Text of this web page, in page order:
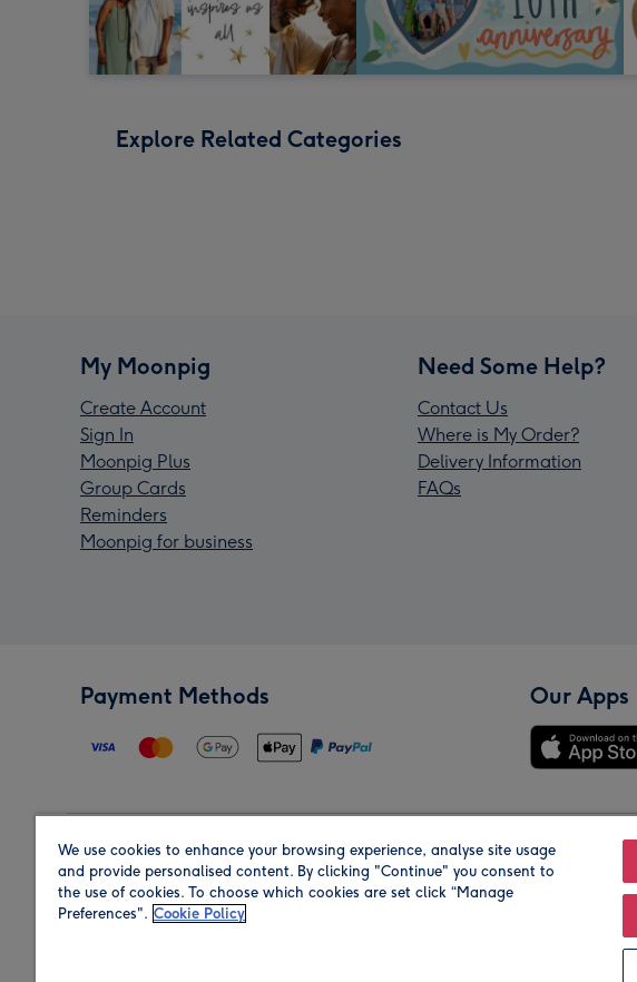
Explore Related Categories
My Moonpig
Create Account
Sign In
Moonpig Plus
Group Cards
Reminders
Moonpig for business
Need Some Help?
Contact Us
Where is My Order?
Delivery Information
FAQs
Payment Methods Our Apps
Region Our Brands
We use cookies to enhance your browsing experience, analyse site usage
and provide personalised content. By clicking "Continue" you consent to
the use of cookies. To choose which cookies are set click “Manage
Preferences". Cookie Policy